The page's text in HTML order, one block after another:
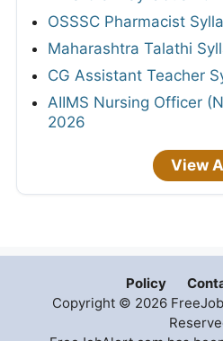
OSSSC Pharmacist
Maharashtra Talathi
CG Assistant Teacher
AIIMS Nursing Officer
2026
View
Policy
Copyright © 2026